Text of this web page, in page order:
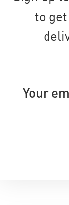
to
address